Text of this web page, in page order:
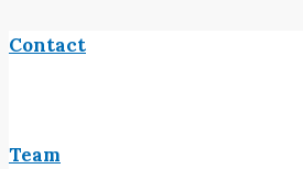
Contact
Team